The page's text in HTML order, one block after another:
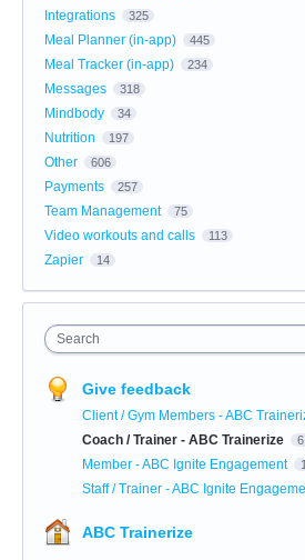
Integrations 325
Meal Planner (in-app) 445
Meal Tracker (in-app) 234
Messages 318
Mindbody 34
Nutrition 197
Other 606
Payments 257
Team Management 75
Video workouts and calls 113
Zapier 14
Search
Give feedback
Client / Gym Members - ABC
Coach / Trainer - ABC Trainerize
Member - ABC Ignite Engagement
Staff / Trainer - ABC Ignite
ABC Trainerize